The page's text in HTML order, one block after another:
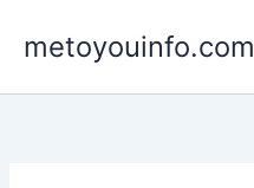
metoyouinfo.com